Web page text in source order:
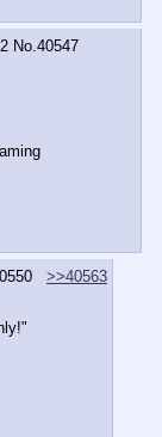
No. 40547
>>40563